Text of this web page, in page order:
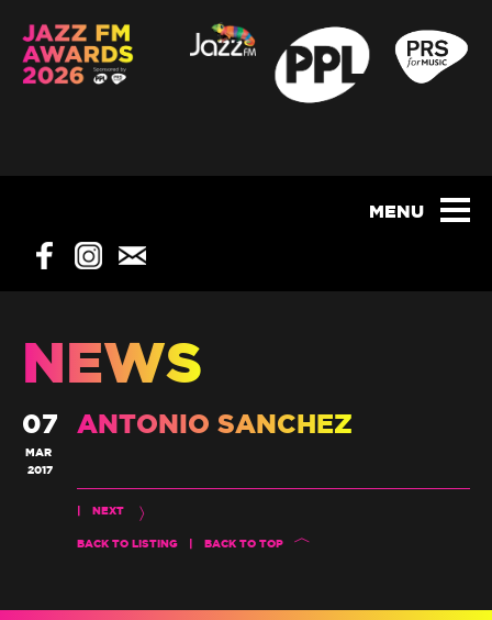
NEWS
07
MAR
2017
ANTONIO SANCHEZ
NEXT
BACK TO LISTING BACK TO TOP